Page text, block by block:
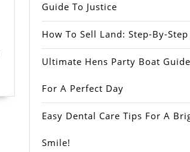
Guide To Justice
How To Sell Land: Step-By-
Ultimate Hens Party Boat
For A Perfect Day
Easy Dental Care Tips For A
Smile!